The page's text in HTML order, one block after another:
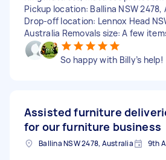
Pickup location: Ballina NSW 2478,
Drop-off location: Lennox Head
Australia Removals size: A few
So happy with Billy’s help!
Assisted furniture
for our furniture business
Ballina NSW 2478, Australia 9th